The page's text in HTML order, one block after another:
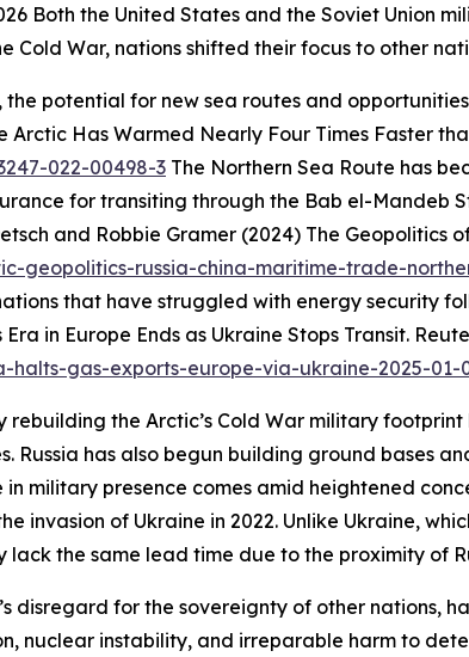
Both the United States and the Soviet Union
Cold War, nations shifted their focus to other
potential for new sea routes and
Arctic Has Warmed Nearly Four Times Faster
022-00498-3 The Northern Sea Route has
for transiting through the Bab el-Mandeb
and Robbie Gramer (2024) The Geopolitics
geopolitics-russia-china-maritime-trade-
that have struggled with energy security
in Europe Ends as Ukraine Stops Transit.
halts-gas-exports-europe-via-ukraine-2025-01-
rebuilding the Arctic’s Cold War military
Russia has also begun building ground bases
military presence comes amid heightened
invasion of Ukraine in 2022. Unlike Ukraine,
the same lead time due to the proximity of
disregard for the sovereignty of other nations,
nuclear instability, and irreparable harm to